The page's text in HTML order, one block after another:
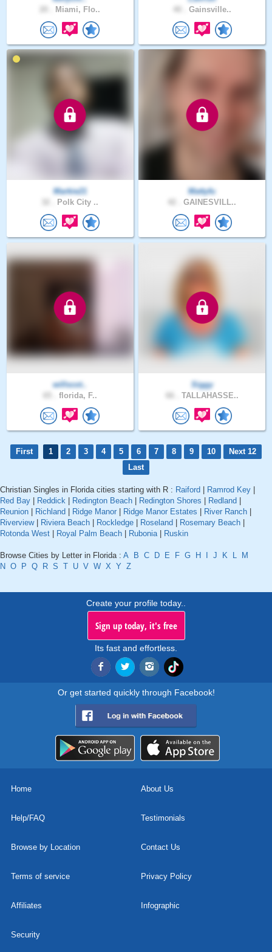
Miami, Flo.. Gainsville..
Markie21
Polk City ..
Mattyfu
GAINESVILL..
willscot..
florida, F..
Siggy
TALLAHASSE..
First 1 2 3 4 5 6 7 8 9 10
Next 12
Last
Christian Singles in Florida cities starting with R : Raiford Ramrod Key
Red Bay
Reddick Redington Beach Redington Shores Redland
Reunion
Richland Ridge Manor Ridge Manor Estates River Ranch
Riverview| Riviera Beach Rockledge Roseland Rosemary Beach
Rotonda West
Royal Palm Beach Rubonia| Ruskin
Browse Cities by Letter in Florida : A B C D E F G H J K L
M
N O P Q R S T U V W X Y Z
Create your profile today..
Sign up today, it's free
Its fast and effortless.
Or get started quickly through Facebook!
Home About Us
Help/FAQ Testimonials
Browse by Location Contact Us
Terms of service Privacy Policy
Affiliates Infographic
Security